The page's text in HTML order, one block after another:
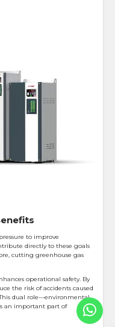
to improve
directly to these goals
cutting greenhouse gas
operational safety. By
the risk of accidents caused
dual role—environmental
an important part of